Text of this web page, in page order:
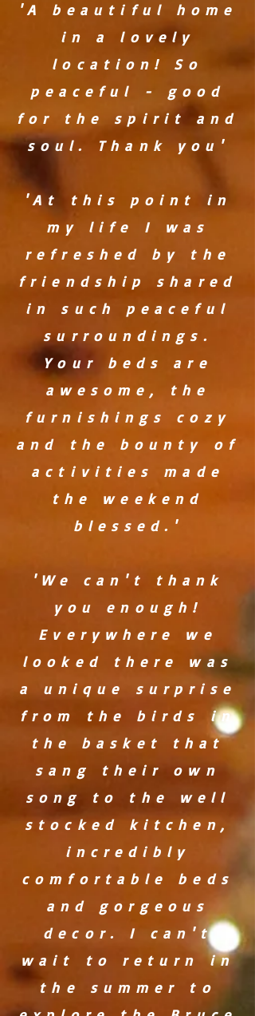
'A beautiful home
in a lovely
location! So
peaceful - good
for the spirit and
soul. Thank you'
'At this point in
my life I was
refreshed by the
friendship shared
in such peaceful
surroundings.
Your beds are
awesome, the
furnishings cozy
and the bounty of
activities made
the weekend
blessed.'
'We can't thank
you enough!
Everywhere we
looked there was
a unique surprise
from the birds in
the basket that
sang their own
song to the well
stocked kitchen,
incredibly
comfortable beds
and gorgeous
decor. I can't
wait to return in
the summer to